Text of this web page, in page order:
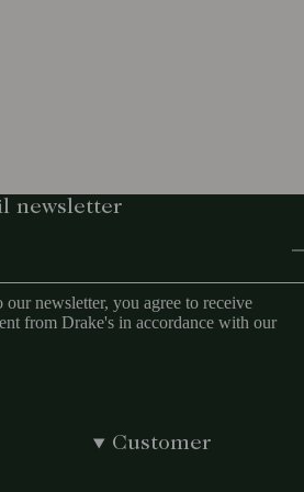
newsletter
newsletter, you agree to receive
from Drake's in accordance with our
Customer